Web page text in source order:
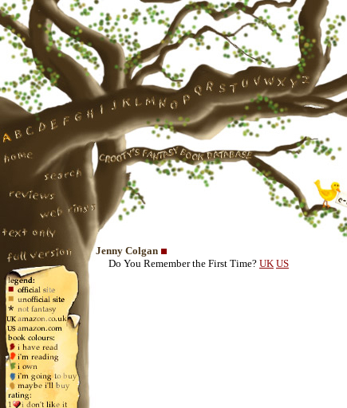
Jenny Colgan
Do You Remember the First Time? UK US